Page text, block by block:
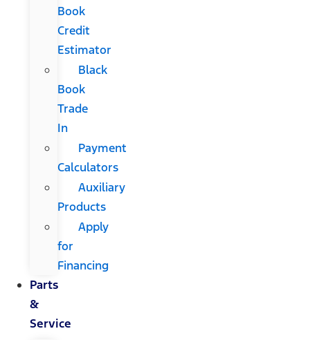
Book
Credit
Estimator
Black
Book
Trade
In
Payment
Calculators
Auxiliary
Products
Apply
for
Financing
Parts
&
Service